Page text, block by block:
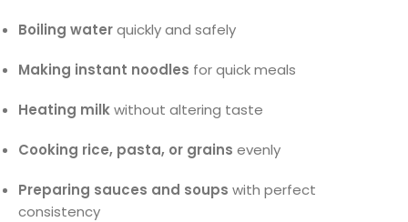
Boiling waterquickly and safely
Making instant noodles for quick meals
Heating milkwithout altering taste
Cooking rice, pasta, or grains evenly
Preparing sauces and soups with perfect
consistency